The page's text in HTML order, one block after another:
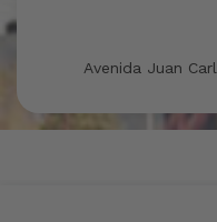
Avenida Juan